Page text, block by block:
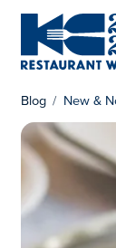
KC
Skip to content
Blog New &